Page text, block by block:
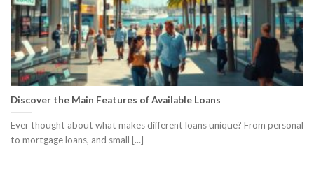
Discover the Main Features of Available Loans
Ever thought about what makes different loans unique? From personal
to mortgage loans, and small [...]